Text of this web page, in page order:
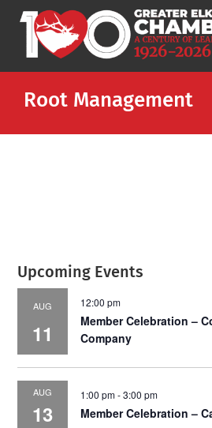
Root Management
Upcoming Events
AUG
11
12:00 pm
Member Celebration –
Company
AUG
13
1:00 pm-3:00 pm
Member Celebration –